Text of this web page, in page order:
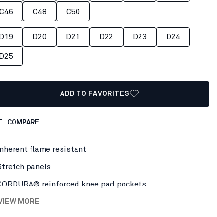
C48 C50
D20 D21 D22 D23 D24
ADD TO FAVORITES
COMPARE
flame resistant
panels
reinforced knee pad pockets
MORE